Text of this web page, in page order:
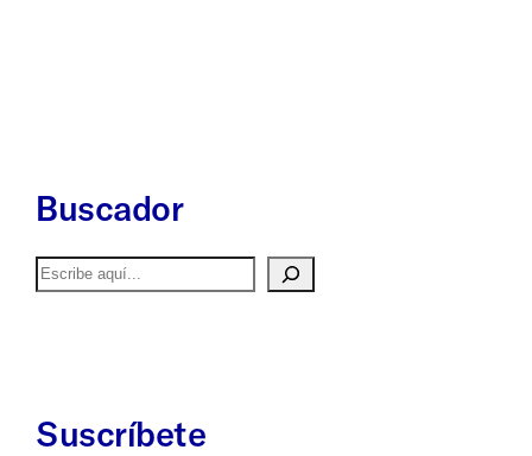
Buscador
Buscar
Suscríbete